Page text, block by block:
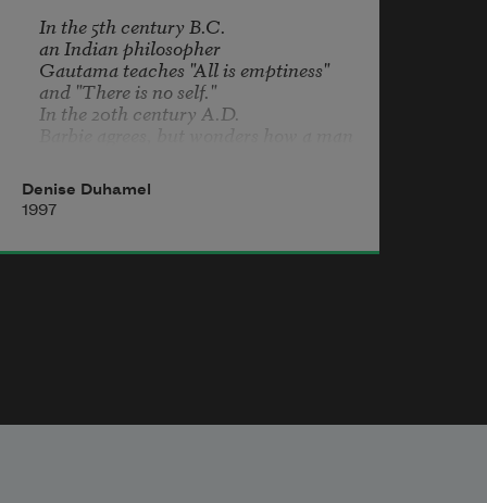
In the 5th century B.C.
an Indian philosopher
Gautama teaches "All is emptiness"
and "There is no self."
In the 20th century A.D.
smiling, and without a shirt.
Denise Duhamel
1997